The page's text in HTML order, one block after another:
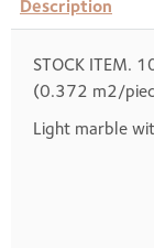
Description
STOCK ITEM.
(0.372 m2/
Light marble